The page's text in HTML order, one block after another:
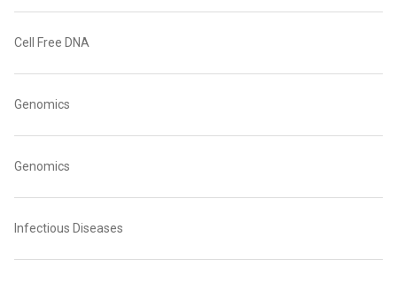
Cell Free DNA
Genomics
Genomics
Infectious Diseases